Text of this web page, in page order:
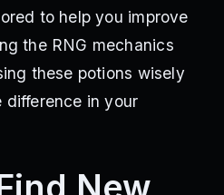
to help you improve
the RNG mechanics
these potions wisely
difference in your